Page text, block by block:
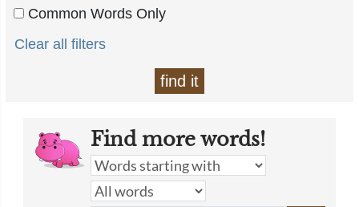
Common Words Only
Clear all filters
find it
Find more words!